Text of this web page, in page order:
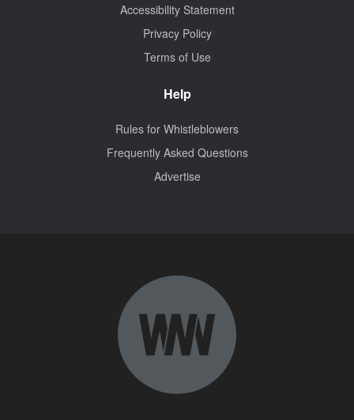
Accessibility Statement
Privacy Policy
Terms of Use
Help
Rules for Whistleblowers
Frequently Asked Questions
Advertise